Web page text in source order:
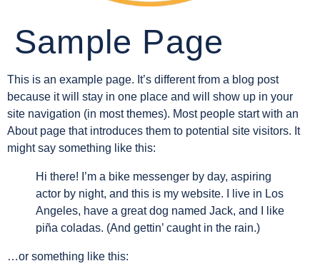
Sample Page
This is an example page. It’s different from a blog post
because it will stay in one place and will show up in your
site navigation (in most themes). Most people start with an
About page that introduces them to potential site visitors. It
might say something like this:
Hi there! I’m a bike messenger by day, aspiring
actor by night, and this is my website. I live in Los
Angeles, have a great dog named Jack, and I like
piña coladas. (And gettin’ caught in the rain.)
…or something like this: